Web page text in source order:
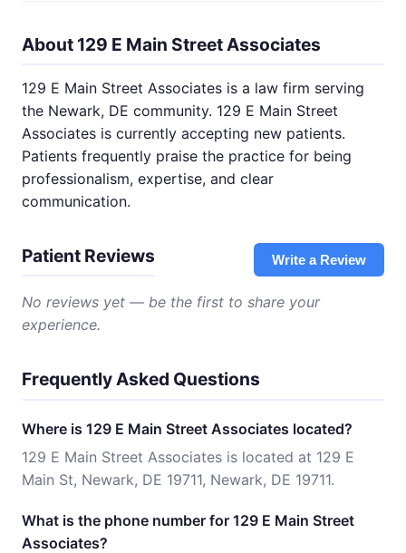
About 129 E Main Street Associates
129 E Main Street Associates is a law firm serving
the Newark, DE community. 129 E Main Street
Associates is currently accepting new patients.
Patients frequently praise the practice for being
professionalism, expertise, and clear
communication.
Patient Reviews Write a Review
No reviews yet — be the first to share your
experience.
Frequently Asked Questions
Where is 129 E Main Street Associates located?
129 E Main Street Associates is located at 129 E
Main St, Newark, DE 19711, Newark, DE 19711.
What is the phone number for 129 E Main Street
Associates?